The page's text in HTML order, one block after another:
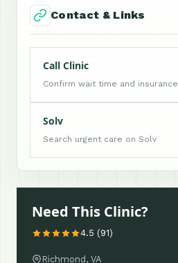
Contact & Links
Call Clinic
Confirm wait time and insurance
Solv
Search urgent care on Solv
Need This Clinic?
4.5 (91)
Richmond, VA